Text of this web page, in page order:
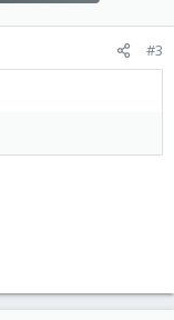
#3